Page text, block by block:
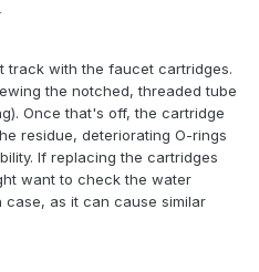
track with the faucet cartridges.
the notched, threaded tube
Once that's off, the cartridge
residue, deteriorating O-rings
If replacing the cartridges
want to check the water
case, as it can cause similar